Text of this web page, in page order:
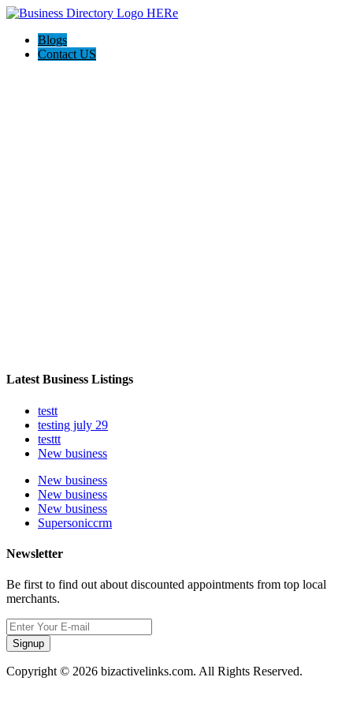
Blogs
Contact US
Latest Business Listings
testt
testing july 29
testtt
New business
New business
New business
New business
Supersoniccrm
Newsletter
Be first to find out about discounted appointments from top local
merchants.
Signup
Copyright © 2026 bizactivelinks.com. All Rights Reserved.